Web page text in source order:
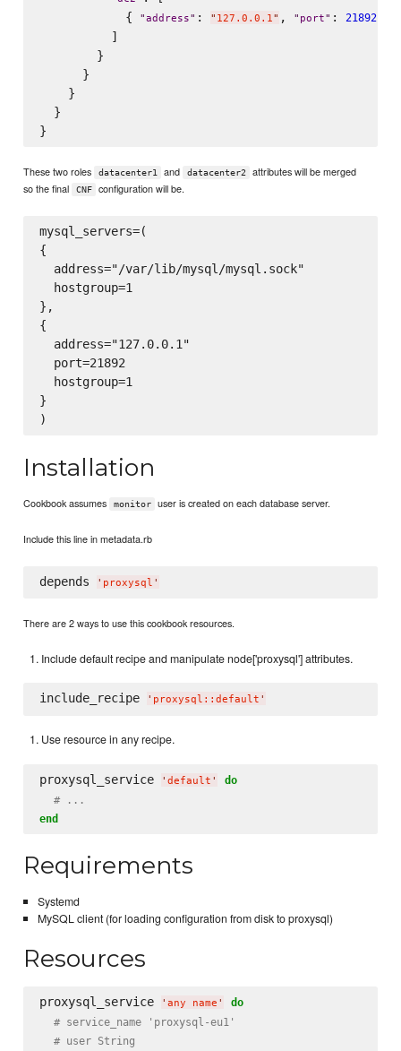
            {
"address" : " 127.0.0.1" , " port" : 21892 ,
          ]
        }
      }
    }
  }
These two roles datacenter1 and datacenter2
attributes will be merged
so the final
CNF configuration will be.
mysql_servers=(
{
  address="/var/lib/mysql/mysql.sock"
  hostgroup=1
},
{
  address="127.0.0.1"
  port=21892
  hostgroup=1
}
Installation
Cookbook assumes monitor user is created on each database server.
Include this line in metadata.rb
depends ' proxysql '
There are 2 ways to use this cookbook resources.
Include default recipe and manipulate node['proxysql'] attributes.
include_recipe ' proxysql::default '
Use resource in any recipe.
proxysql_service ' default '
do
# ...
end
Requirements
Systemd
MySQL client (for loading configuration from disk to proxysql)
Resources
proxysql_service ' any name '
do
# service_name 'proxysql-eu1'
# user String